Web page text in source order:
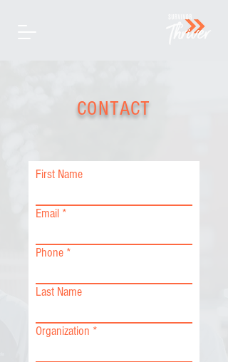
CONTACT
First Name
Email
Phone
Last Name
Organization